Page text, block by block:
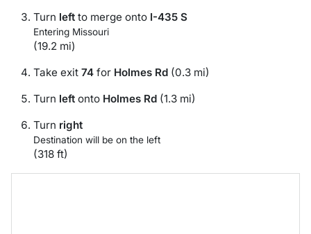
Turn left to merge onto I-435 S
Entering Missouri
(19.2 mi)
Take exit 74 for Holmes Rd (0.3 mi)
Turn left onto Holmes Rd (1.3 mi)
Turn right
Destination will be on the left
(318 ft)